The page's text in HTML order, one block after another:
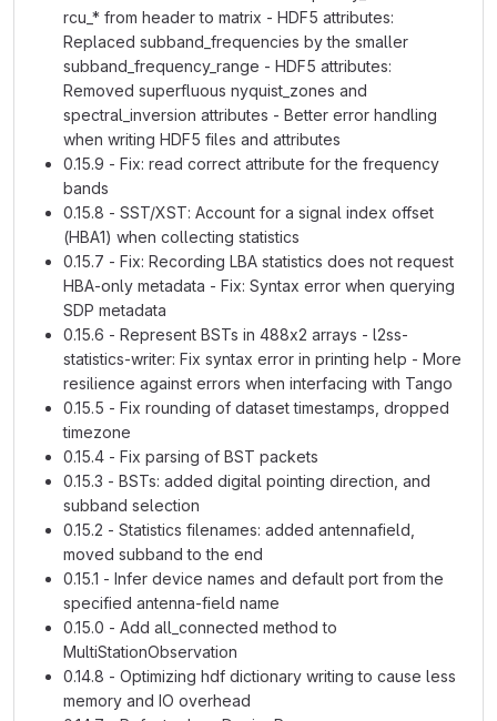
rcu_* from header to matrix - HDF5 attributes:
Replaced subband_frequencies by the smaller
subband_frequency_range - HDF5 attributes:
Removed superfluous nyquist_zones and
spectral_inversion attributes - Better error handling
when writing HDF5 files and attributes
0.15.9 - Fix: read correct attribute for the frequency
bands
0.15.8 - SST/XST: Account for a signal index offset
(HBA1) when collecting statistics
0.15.7 - Fix: Recording LBA statistics does not request
HBA-only metadata - Fix: Syntax error when querying
SDP metadata
0.15.6 - Represent BSTs in 488x2 arrays - l2ss-
statistics-writer: Fix syntax error in printing help - More
resilience against errors when interfacing with Tango
0.15.5 - Fix rounding of dataset timestamps, dropped
timezone
0.15.4 - Fix parsing of BST packets
0.15.3 - BSTs: added digital pointing direction, and
subband selection
0.15.2 - Statistics filenames: added antennafield,
moved subband to the end
0.15.1 - Infer device names and default port from the
specified antenna-field name
0.15.0 - Add all_connected method to
MultiStationObservation
0.14.8 - Optimizing hdf dictionary writing to cause less
memory and IO overhead